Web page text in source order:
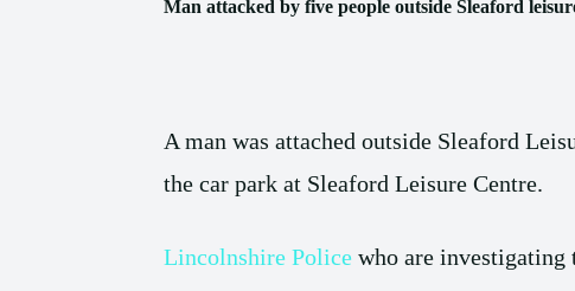
Man attacked by five people outside Sleaford
A man was attached outside Sleaford
the car park at Sleaford Leisure Centre.
Lincolnshire Police who are investigating